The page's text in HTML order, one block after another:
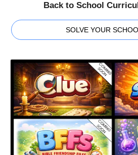
Back to School
SOLVE YOUR